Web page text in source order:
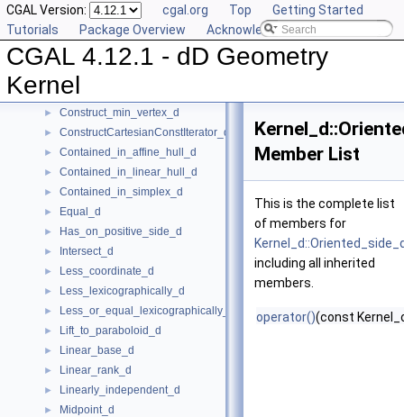
CGAL Version: cgal.org Top
Getting Started
Tutorials
Package Overview Acknowledging CGAL
CGAL 4.12.1 - dD Geometry
Kernel
► Center_of_sphere_d
► Compare_lexicographically_d
► Component_accessor_d
Compute_coordinate_d
► Construct_max_vertex_d
► Construct_min_vertex_d
► ConstructCartesianConstIterator_d
► Contained_in_affine_hull_d
► Contained_in_linear_hull_d
► Contained_in_simplex_d
► Equal_d
► Has_on_positive_side_d
► Intersect_d
► Less_coordinate_d
► Less_lexicographically_d
► Less_or_equal_lexicographically_d
► Lift_to_paraboloid_d
► Linear_base_d
► Linear_rank_d
► Linearly_independent_d
► Midpoint_d
Member List
This is the complete list
of members for
including all inherited
members.
operator()(const